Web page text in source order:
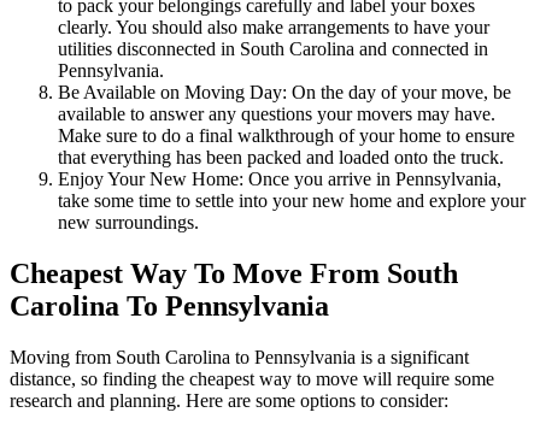
to pack your belongings carefully and label your boxes
clearly. You should also make arrangements to have your
utilities disconnected in South Carolina and connected in
Pennsylvania.
Be Available on Moving Day: On the day of your move, be
available to answer any questions your movers may have.
Make sure to do a final walkthrough of your home to ensure
that everything has been packed and loaded onto the truck.
Enjoy Your New Home: Once you arrive in Pennsylvania,
take some time to settle into your new home and explore your
new surroundings.
Cheapest Way To Move From South
Carolina To Pennsylvania
Moving from South Carolina to Pennsylvania is a significant
distance, so finding the cheapest way to move will require some
research and planning. Here are some options to consider: